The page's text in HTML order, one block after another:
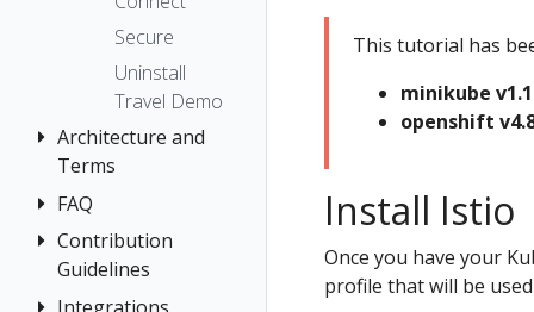
Advanced
Install
Example
Install
Management
Prometheus,
Jaeger, Grafana
Grafana
Jaeger
Role-based
access control
Traffic Health
Virtual Machine
workloads
Security
Topology
Tracing
Validation
Secure
Uninstall
Travel Demo
Architecture and
Terms
Architecture
Terminology
Concepts
FAQ
Authentication
Distributed
Tracing
Contribution
Guidelines
This tutorial has
minikube
openshift
Install Istio
Once you have your
profile that will be